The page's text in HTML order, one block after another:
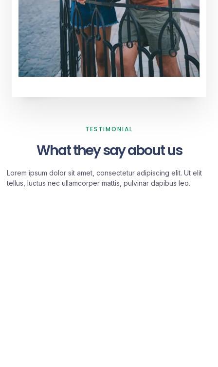
TESTIMONIAL
What they say about us
Lorem ipsum dolor sit amet, consectetur adipiscing elit. Ut elit
tellus, luctus nec ullamcorper mattis, pulvinar dapibus leo.